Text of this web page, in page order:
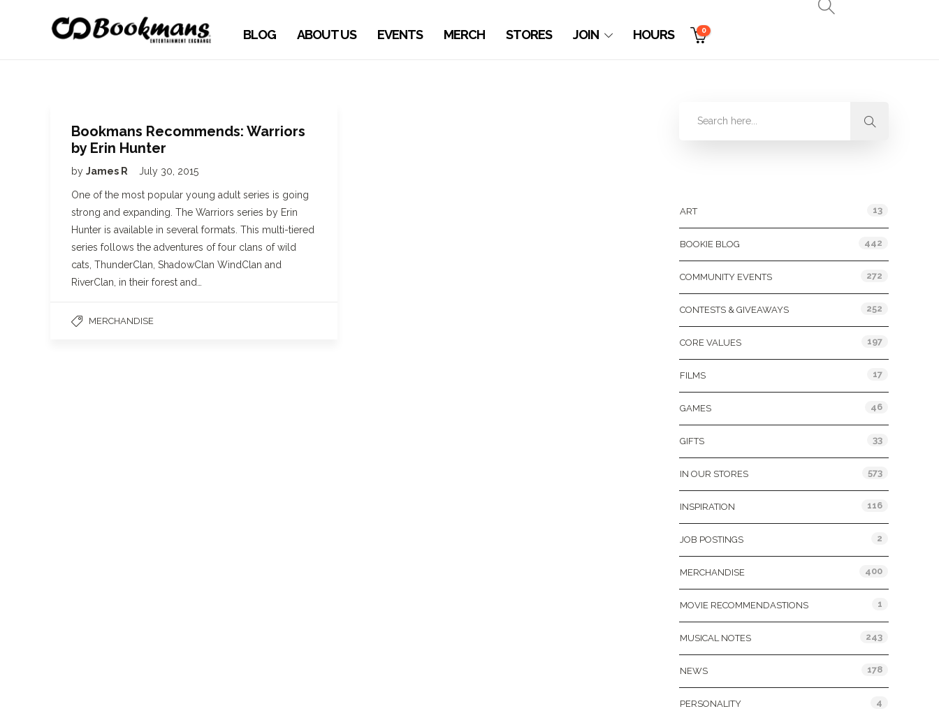
BLOG ABOUT US EVENTS MERCH STORES JOIN HOURS 0
Bookmans Recommends: Warriors
by Erin Hunter
by James R July 30, 2015
One of the most popular young adult series is going
strong and expanding. The Warriors series by Erin
Hunter is available in several formats. This multi-tiered
series follows the adventures of four clans of wild
cats, ThunderClan, ShadowClan WindClan and
RiverClan, in their forest and…
MERCHANDISE
ART 13
BOOKIE BLOG 442
COMMUNITY EVENTS 272
CONTESTS & GIVEAWAYS 252
CORE VALUES 197
FILMS 17
GAMES 46
GIFTS 33
IN OUR STORES 573
INSPIRATION 116
JOB POSTINGS 2
MERCHANDISE 400
MOVIE RECOMMENDASTIONS 1
MUSICAL NOTES 243
NEWS 178
PERSONALITY 4